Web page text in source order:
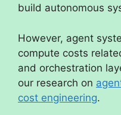
build autonomous
However, agent
compute costs
and orchestration
our research on
cost engineering.